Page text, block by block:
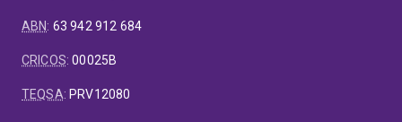
ABN: 63 942 912 684
CRICOS:00025B
TEQSA: PRV12080